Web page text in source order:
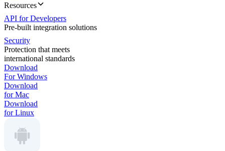
Resources
API for Developers
Pre-built integration solutions
Security
Protection that meets
international standards
Download
For Windows
Download
for Mac
Download
for Linux